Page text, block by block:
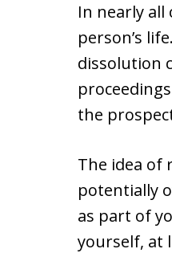
In nearly all
person’s
dissolution
the
The idea of
potentially
as part of
yourself, at